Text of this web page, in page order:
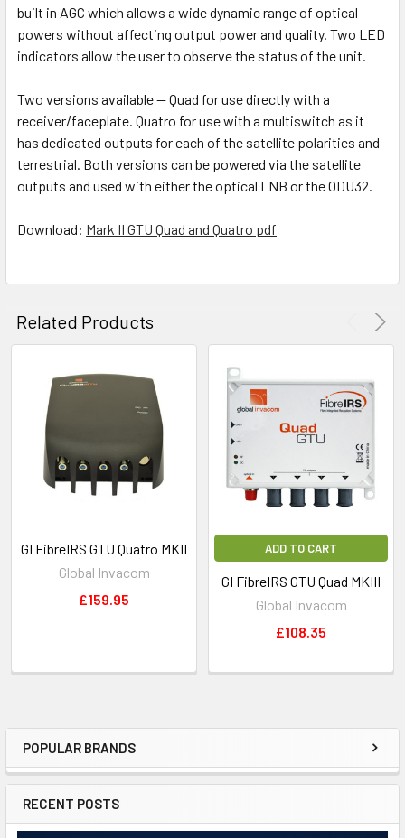
POPULAR BRANDS
RECENT POSTS
built in AGC which allows a wide dynamic range of optical
powers without affecting output power and quality. Two LED
indicators allow the user to observe the status of the unit.
Two versions available — Quad for use directly with a
receiver/faceplate. Quatro for use with a multiswitch as it
has dedicated outputs for each of the satellite polarities and
terrestrial. Both versions can be powered via the satellite
outputs and used with either the optical LNB or the ODU32.
Download: Mark II GTU Quad and Quatro pdf
Related Products
GI FibreIRS GTU Quatro MKII
Global Invacom
£159.95
ADD TO CART
GI FibreIRS GTU Quad MKIII
Global Invacom
£108.35